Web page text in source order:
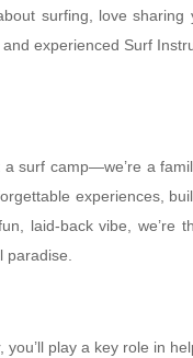
surfing, love
experienced Surf
a surf camp—we’re a
experiences,
laid-back vibe, we’re
paradise.
you’ll play a key role in